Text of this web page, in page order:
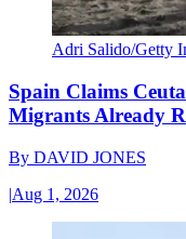
Adri Salido/Getty
Spain Claims
Migrants Already
By DAVID JONES
|Aug 1, 2026